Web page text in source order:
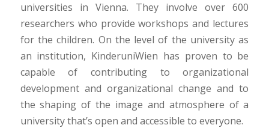
universities in Vienna. They involve over 600
researchers who provide workshops and lectures
for the children. On the level of the university as
an institution, KinderuniWien has proven to be
capable of contributing to organizational
development and organizational change and to
the shaping of the image and atmosphere of a
university that’s open and accessible to everyone.